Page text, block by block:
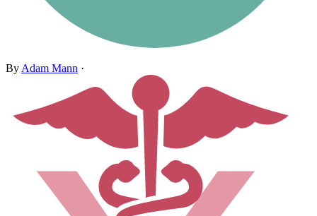
By Adam Mann ·